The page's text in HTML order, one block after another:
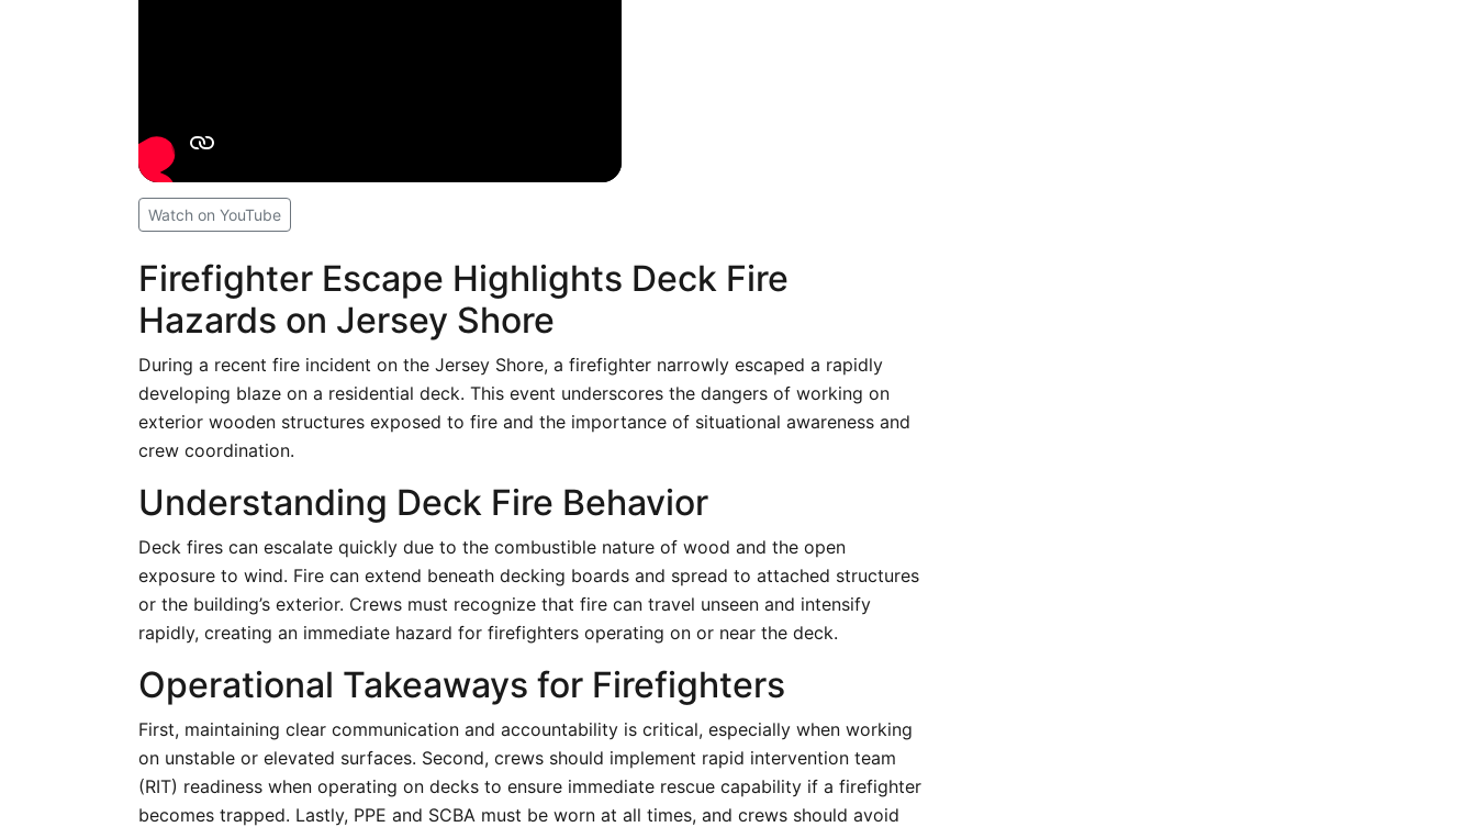
Watch on YouTube
Firefighter Escape Highlights Deck Fire
Hazards on Jersey Shore
During a recent fire incident on the Jersey Shore, a firefighter narrowly escaped a rapidly
developing blaze on a residential deck. This event underscores the dangers of working on
exterior wooden structures exposed to fire and the importance of situational awareness and
crew coordination.
Understanding Deck Fire Behavior
Deck fires can escalate quickly due to the combustible nature of wood and the open
exposure to wind. Fire can extend beneath decking boards and spread to attached structures
or the building’s exterior. Crews must recognize that fire can travel unseen and intensify
rapidly, creating an immediate hazard for firefighters operating on or near the deck.
Operational Takeaways for Firefighters
First, maintaining clear communication and accountability is critical, especially when working
on unstable or elevated surfaces. Second, crews should implement rapid intervention team
(RIT) readiness when operating on decks to ensure immediate rescue capability if a firefighter
becomes trapped. Lastly, PPE and SCBA must be worn at all times, and crews should avoid